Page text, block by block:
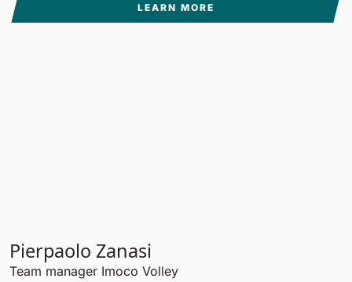
LEARN MORE
Pierpaolo Zanasi
Team manager Imoco Volley